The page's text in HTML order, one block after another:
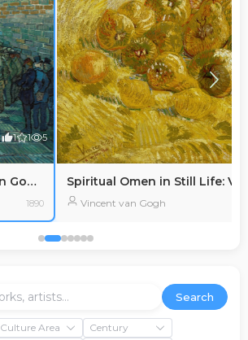
Cycle in the Cage: Van Gogh's Despair and Struggle
1890
1 1 5
Vincent van Gogh
Search
Culture Area
Century